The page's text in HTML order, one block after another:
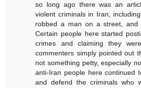
so long ago there was an
violent criminals in Iran,
robbed a man on a street, and
Certain people here started
crimes and claiming they
commenters simply pointed out
not something petty, especially
anti-Iran people here continued
and defend the criminals who